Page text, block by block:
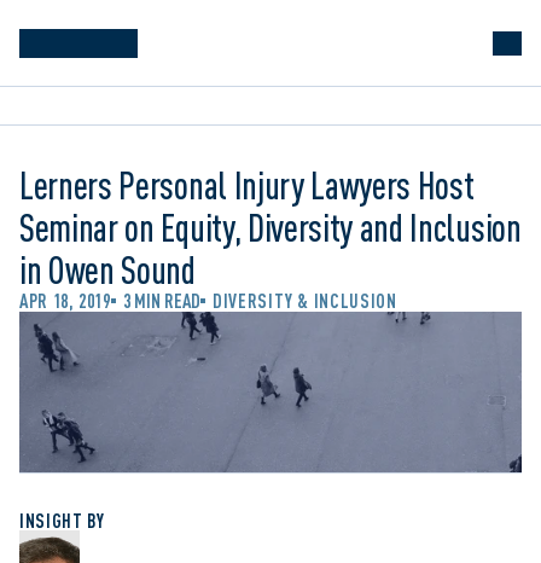
Lerners Personal Injury Lawyers Host
Seminar on Equity, Diversity and Inclusion
in Owen Sound
APR 18, 2019 3 MIN READ DIVERSITY & INCLUSION
INSIGHT BY